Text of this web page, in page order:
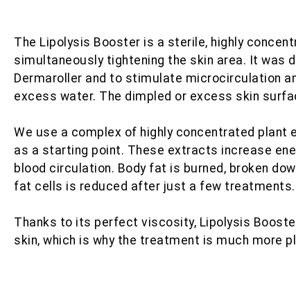
The Lipolysis Booster is a sterile, highly
simultaneously tightening the skin area. It was
Dermaroller and to stimulate microcirculation
excess water. The dimpled or excess skin
We use a complex of highly concentrated
as a starting point. These extracts increase
blood circulation. Body fat is burned, broken
fat cells is reduced after just a few treatments.
Thanks to its perfect viscosity, Lipolysis
skin, which is why the treatment is much more